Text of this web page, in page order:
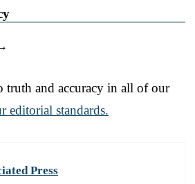
truth and accuracy in all of our
editorial standards.
Press